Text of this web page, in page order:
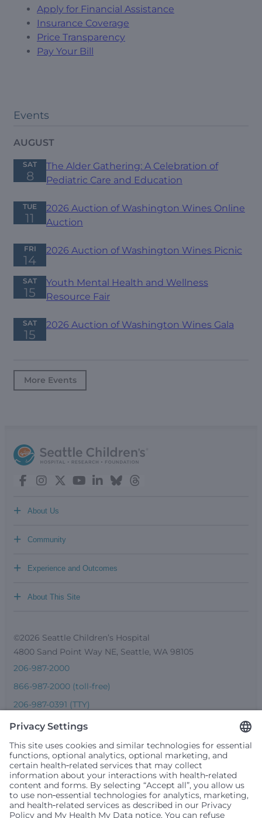
Apply for Financial Assistance
Insurance Coverage
Price Transparency
Pay Your Bill
Events
AUGUST
SAT
8
The Alder Gathering: A Celebration of
Pediatric Care and Education
TUE
11
2026 Auction of Washington Wines Online
Auction
FRI
14
2026 Auction of Washington Wines Picnic
SAT
15
Youth Mental Health and Wellness
Resource Fair
SAT
15
2026 Auction of Washington Wines Gala
More Events
About Us
+
Community
+
Experience and Outcomes
+
About This Site
+
©2026 Seattle Children’s Hospital
4800 Sand Point Way NE, Seattle, WA 98105
206-987-2000
866-987-2000 (toll-free)
206-987-0391 (TTY)